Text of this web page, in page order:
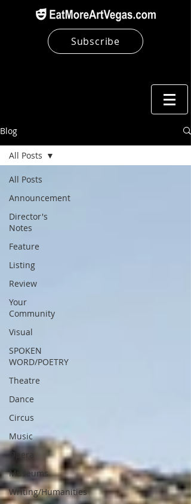
Subscribe
Blog
All Posts
Announcement
Director's
Notes
Feature
Listing
Review
Your
Community
Visual
SPOKEN
WORD/POETRY
Theatre
Dance
Circus
Music
Opera
Museums
Writing/Humanities
All Posts